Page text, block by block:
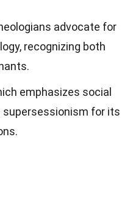
advocate for
recognizing both
emphasizes social
for its